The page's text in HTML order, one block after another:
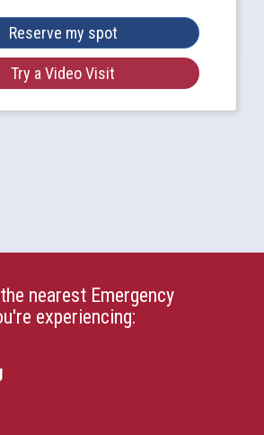
Reserve my spot
Try a Video Visit
nearest Emergency
experiencing: